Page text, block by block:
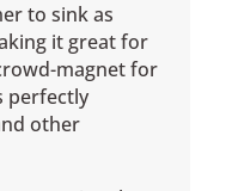
to sink as
it great for
magnet for
perfectly
other